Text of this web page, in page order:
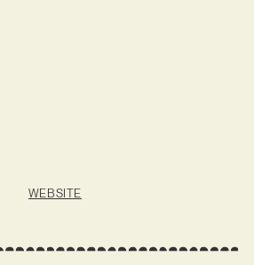
WEBSITE